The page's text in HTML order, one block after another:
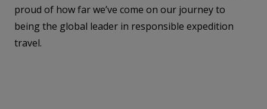
proud of how far we’ve come on our journey to
being the global leader in responsible expedition
travel.